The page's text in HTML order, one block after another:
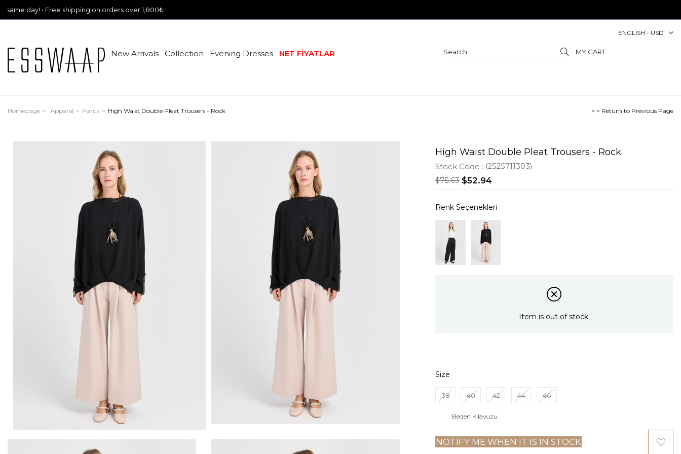
• Free shipping on orders over 1,800₺ !
New Arrivals Collection Evening Dresses NET FİYATLAR
ENGLISH - USD
MY CART
Homepage Apparel Pants High Waist Double Pleat Trousers - Rock < < Return to Previous Page
High Waist Double Pleat Trousers - Rock
Stock Code (2525711303)
$75.63 $52.94
Item is out of stock.
Size
38 40 42 44 46
Beden Kılavuzu
NOTIFY ME WHEN IT IS IN STOCK